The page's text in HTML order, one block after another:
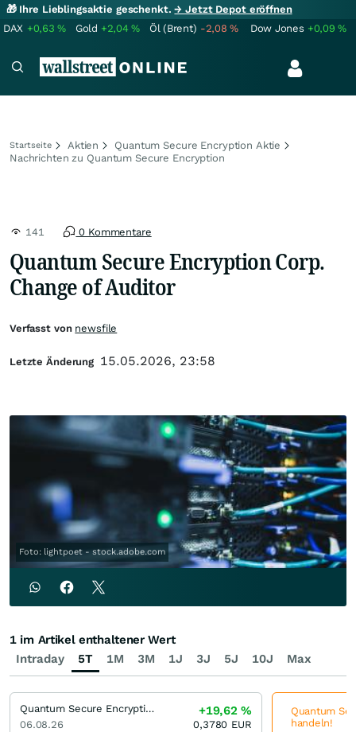
🎁 Ihre Lieblingsaktie geschenkt.→ Jetzt Depot eröffnen
DAX +0,63% Gold +2,04% Öl (Brent) -2,08% Dow Jones +0,09%
Startseite Aktien
Quantum Secure Encryption Aktie
Nachrichten zu Quantum Secure Encryption
141 0 Kommentare
Quantum Secure Encryption Corp.
Change of Auditor
Foto: lightpoet - stock.adobe.com
Verfasst von newsfile
Letzte Änderung 15.05.2026, 23:58
Intraday 5T 1M 3M 1J 3J 5J 10J Max
1 im Artikel enthaltener Wert
Quantum Secure Encryption
06.08.26
+19,62%
0,3780 EUR
Quantum
handeln!